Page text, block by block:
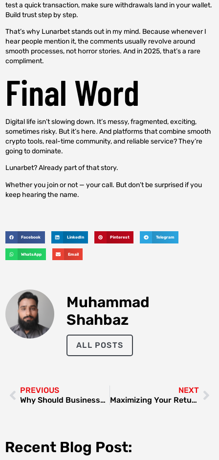
test a quick transaction, make sure withdrawals land in your wallet.
Build trust step by step.
That’s why Lunarbet stands out in my mind. Because whenever I
hear people mention it, the comments usually revolve around
smooth processes, not horror stories. And in 2025, that’s a rare
compliment.
Final Word
Digital life isn’t slowing down. It’s messy, fragmented, exciting,
sometimes risky. But it’s here. And platforms that combine smooth
crypto tools, real-time community, and reliable service? They’re
going to dominate.
Lunarbet? Already part of that story.
Whether you join or not — your call. But don’t be surprised if you
keep hearing the name.
Facebook LinkedIn Pinterest Telegram
WhatsApp Email
Muhammad
Shahbaz
ALL POSTS
PREVIOUS
Why Should Businesses Buy Office Supplies in Bulk?
NEXT
Maximizing Your Returns: A Guide to ROI in Dubai Real Estate
Recent Blog Post: